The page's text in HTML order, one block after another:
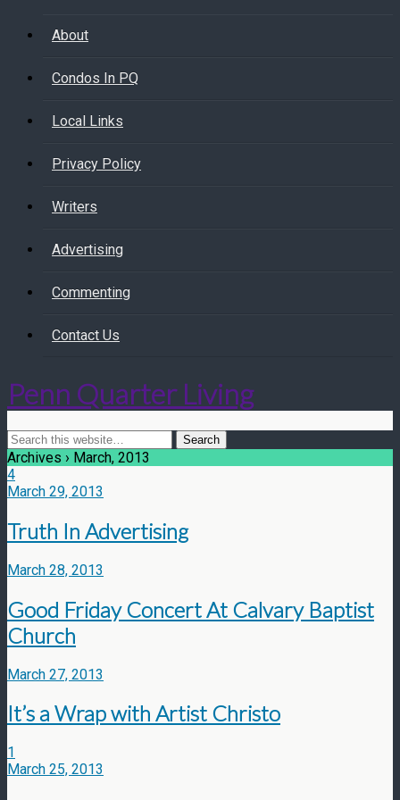
About
Condos In PQ
Local Links
Privacy Policy
Writers
Advertising
Commenting
Contact Us
Penn Quarter Living
Archives › March, 2013
4
March 29, 2013
Truth In Advertising
March 28, 2013
Good Friday Concert At Calvary Baptist
Church
March 27, 2013
It’s a Wrap with Artist Christo
1
March 25, 2013